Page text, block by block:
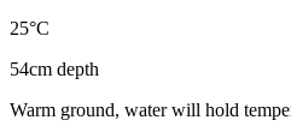
25°C
54cm depth
Warm ground, water will hold